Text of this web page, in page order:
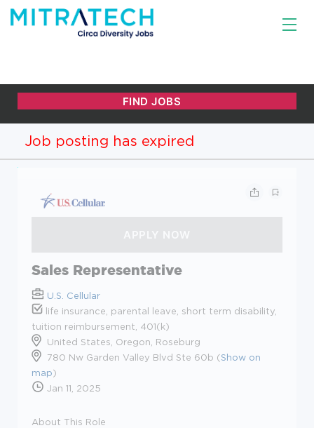
Job posting has expired
Sales Representative
U.S. Cellular
life insurance, parental leave, short term disability,
tuition reimbursement, 401(k)
United States, Oregon, Roseburg
780 Nw Garden Valley Blvd Ste 60b (Show on
map)
Jan 11, 2025
About This Role